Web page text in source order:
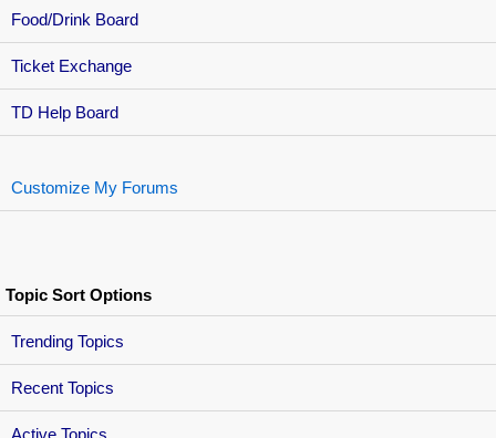
Food/Drink Board
Ticket Exchange
TD Help Board
Customize My Forums
Topic Sort Options
Trending Topics
Recent Topics
Active Topics